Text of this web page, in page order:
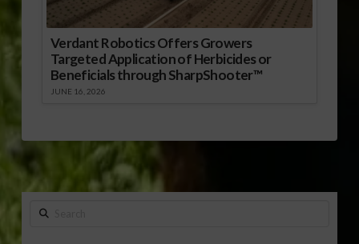
Verdant Robotics Offers Growers
Targeted Application of Herbicides or
Beneficials through SharpShooter™
JUNE 16, 2026
Search